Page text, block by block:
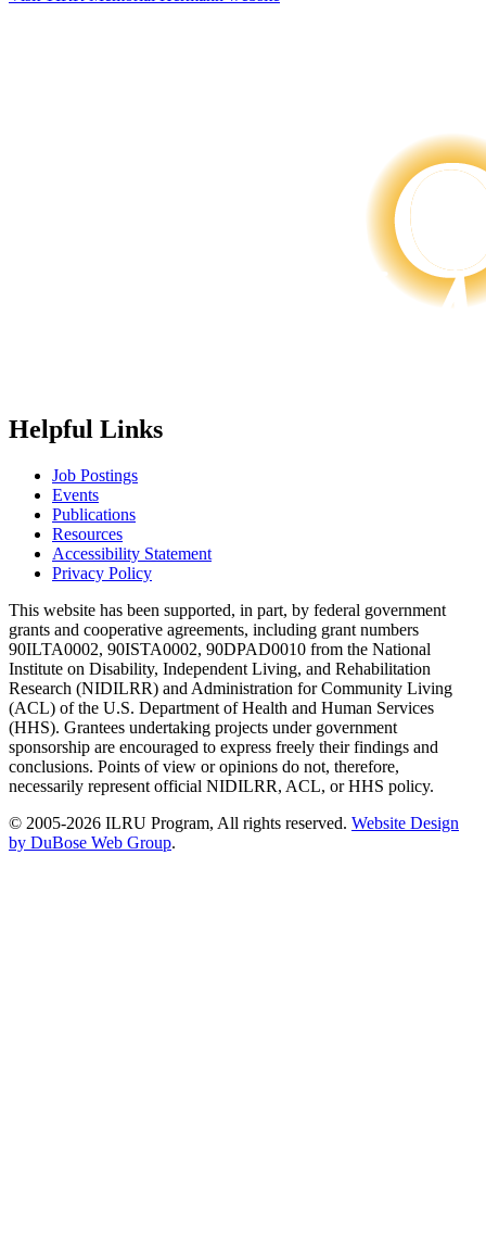
Helpful Links
Job Postings
Events
Publications
Resources
Accessibility Statement
Privacy Policy
This website has been supported, in part, by federal government
grants and cooperative agreements, including grant numbers
90ILTA0002, 90ISTA0002, 90DPAD0010 from the National
Institute on Disability, Independent Living, and Rehabilitation
Research (NIDILRR) and Administration for Community Living
(ACL) of the U.S. Department of Health and Human Services
(HHS). Grantees undertaking projects under government
sponsorship are encouraged to express freely their findings and
conclusions. Points of view or opinions do not, therefore,
necessarily represent official NIDILRR, ACL, or HHS policy.
© 2005-2026 ILRU Program, All rights reserved. Website Design
by DuBose Web Group.